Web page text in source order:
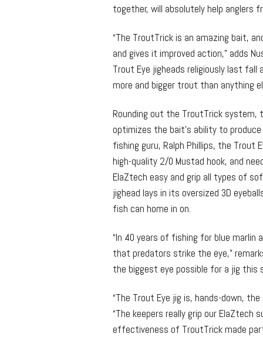
together, will absolutely help anglers
“The TroutTrick is an amazing bait,
and gives it improved action,” adds
Trout Eye jigheads religiously last
more and bigger trout than anything
Rounding out the TroutTrick system,
optimizes the bait’s ability to
fishing guru, Ralph Phillips, the Trout
high-quality 2/0 Mustad hook, and
ElaZtech easy and grip all types of
jighead lays in its oversized 3D
fish can home in on.
“In 40 years of fishing for blue marlin
that predators strike the eye,”
the biggest eye possible for a jig this
“The Trout Eye jig is, hands-down,
“The keepers really grip our
effectiveness of TroutTrick made